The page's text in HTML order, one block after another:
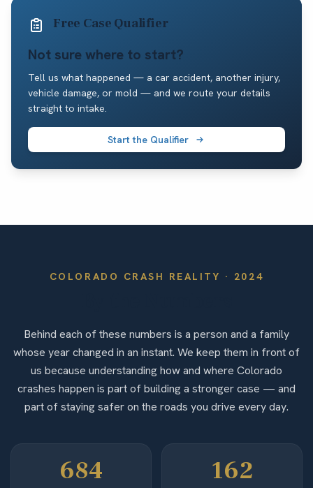
Free Case Qualifier
Not sure where to start?
Tell us what happened — a car accident, another injury,
vehicle damage, or mold — and we route your details
straight to intake.
Start the Qualifier
COLORADO CRASH REALITY · 2024
Behind each of these numbers is a person and a family
whose year changed in an instant. We keep them in front of
us because understanding how and where Colorado
crashes happen is part of building a stronger case — and
part of staying safer on the roads you drive every day.
684 162